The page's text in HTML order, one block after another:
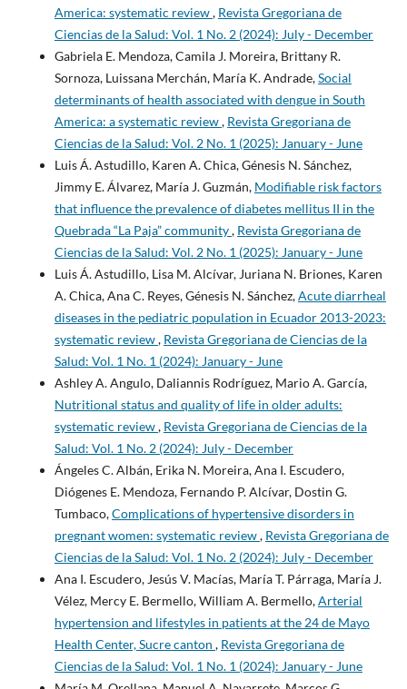
America: systematic review, Revista Gregoriana de
Ciencias de la Salud: Vol. 1 No. 2 (2024): July - December
Gabriela E. Mendoza, Camila J. Moreira, Brittany R.
Sornoza, Luissana Merchán, María K. Andrade,Social
determinants of health associated with dengue in South
America: a systematic review, Revista Gregoriana de
Ciencias de la Salud: Vol. 2 No. 1 (2025): January - June
Luis Á. Astudillo, Karen A. Chica, Génesis N. Sánchez,
Jimmy E. Álvarez, María J. Guzmán, Modifiable risk factors
that influence the prevalence of diabetes mellitus II in the
Quebrada “La Paja” community, Revista Gregoriana de
Ciencias de la Salud: Vol. 2 No. 1 (2025): January - June
Luis Á. Astudillo, Lisa M. Alcívar, Juriana N. Briones, Karen
A. Chica, Ana C. Reyes, Génesis N. Sánchez,Acute diarrheal
diseases in the pediatric population in Ecuador 2013-2023:
systematic review, Revista Gregoriana de Ciencias de la
Salud: Vol. 1 No. 1 (2024): January - June
Ashley A. Angulo, Daliannis Rodríguez, Mario A. García,
Nutritional status and quality of life in older adults:
systematic review, Revista Gregoriana de Ciencias de la
Salud: Vol. 1 No. 2 (2024): July - December
Ángeles C. Albán, Erika N. Moreira, Ana I. Escudero,
Diógenes E. Mendoza, Fernando P. Alcívar, Dostin G.
Tumbaco,Complications of hypertensive disorders in
pregnant women: systematic review, Revista Gregoriana de
Ciencias de la Salud: Vol. 1 No. 2 (2024): July - December
Ana I. Escudero, Jesús V. Macías, María T. Párraga, María J.
Vélez, Mercy E. Bermello, William A. Bermello,Arterial
hypertension and lifestyles in patients at the 24 de Mayo
Health Center, Sucre canton , Revista Gregoriana de
Ciencias de la Salud: Vol. 1 No. 1 (2024): January - June